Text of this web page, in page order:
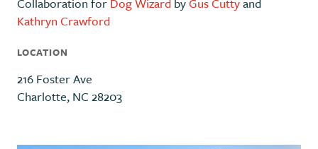
Kathryn Crawford
LOCATION
216 Foster Ave
Charlotte, NC 28203